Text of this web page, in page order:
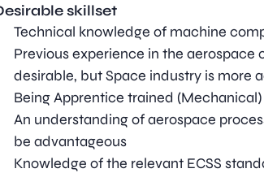
skillset
Technical knowledge of machine
Previous experience in the aerospace
desirable, but Space industry is more
Being Apprentice trained
An understanding of aerospace
be advantageous
Knowledge of the relevant ECSS